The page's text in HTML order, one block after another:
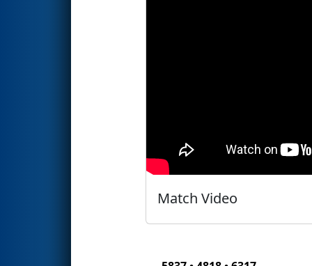
Match Video